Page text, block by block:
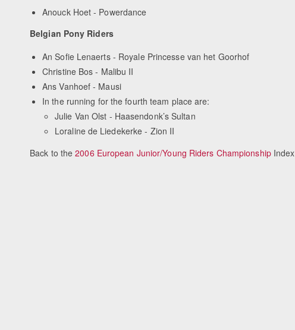
Anouck Hoet - Powerdance
Belgian Pony Riders
An Sofie Lenaerts - Royale Princesse van het Goorhof
Christine Bos - Malibu II
Ans Vanhoef - Mausi
In the running for the fourth team place are:
Julie Van Olst - Haasendonk’s Sultan
Loraline de Liedekerke - Zion II
Back to the2006 European Junior/Young Riders ChampionshipIndex